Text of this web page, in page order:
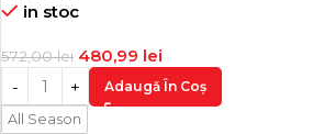
in stoc
572,00lei 480,99 lei
Adaugă În Coș
All Season